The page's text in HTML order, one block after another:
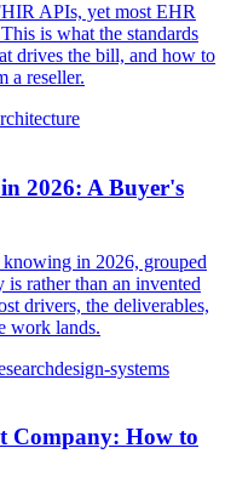
APIs, yet most EHR
is what the standards
drives the bill, and how to
a reseller.
2026: A Buyer's
in 2026, grouped
rather than an invented
drivers, the deliverables,
work lands.
design-systems
Company: How to